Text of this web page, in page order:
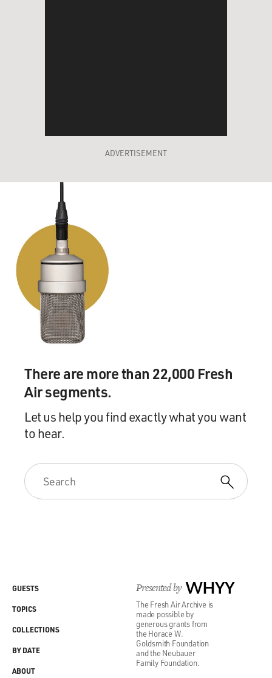
ADVERTISEMENT
There are more than 22,000 Fresh
Air segments.
Let us help you find exactly what you want
to hear.
Presented by WHYY
The Fresh Air Archive is
made possible by
generous grants from
the Horace W.
Goldsmith Foundation
and the Neubauer
Family Foundation.
GUESTS
TOPICS
COLLECTIONS
BY DATE
ABOUT